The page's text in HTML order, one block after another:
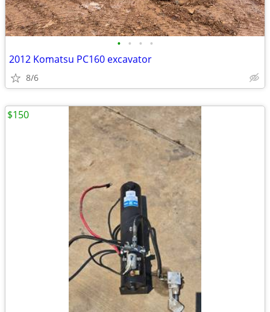
• • • •
2012 Komatsu PC160 excavator
8/6
$150